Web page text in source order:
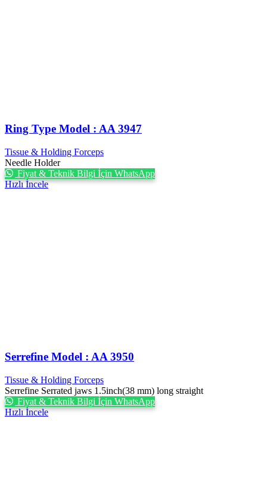
Ring Type Model : AA 3947
Tissue & Holding Forceps
Needle Holder
Fiyat & Teknik Bilgi İçin WhatsApp
Hızlı İncele
Serrefine Model : AA 3950
Tissue & Holding Forceps
Serrefine Serrated jaws 1.5inch(38 mm) long straight
Fiyat & Teknik Bilgi İçin WhatsApp
Hızlı İncele